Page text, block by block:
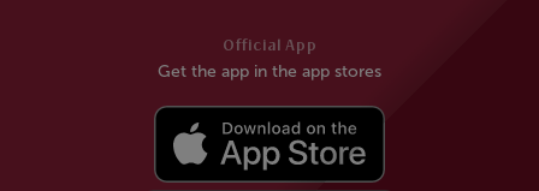
Official App
Get the app in the app stores